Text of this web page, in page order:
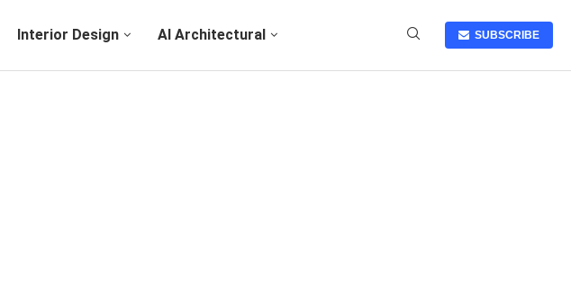
Interior Design AI Architectural SUBSCRIBE